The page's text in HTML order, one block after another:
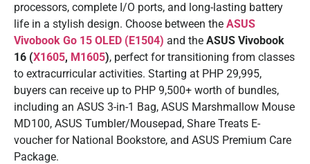
processors, complete I/O ports, and long-lasting battery
life in a stylish design. Choose between the ASUS
Vivobook Go 15 OLED (E1504) and the ASUS Vivobook
16 (X1605, M1605), perfect for transitioning from classes
to extracurricular activities. Starting at PHP 29,995,
buyers can receive up to PHP 9,500+ worth of bundles,
including an ASUS 3-in-1 Bag, ASUS Marshmallow Mouse
MD100, ASUS Tumbler/Mousepad, Share Treats E-
voucher for National Bookstore, and ASUS Premium Care
Package.